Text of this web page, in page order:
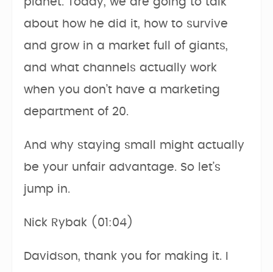
about how he did it, how to survive
and grow in a market full of giants,
and what channels actually work
when you don’t have a marketing
department of 20.
And why staying small might actually
be your unfair advantage. So let’s
jump in.
Nick Rybak (01:04)
Davidson, thank you for making it. I